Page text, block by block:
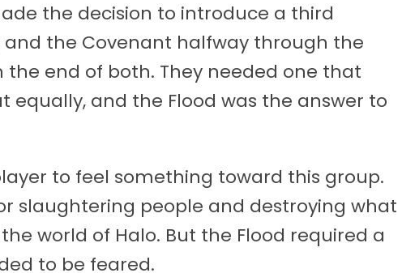
the decision to introduce a third
the Covenant halfway through the
end of both. They needed one that
equally, and the Flood was the answer to
to feel something toward this group.
slaughtering people and destroying what
world of Halo. But the Flood required a
to be feared.